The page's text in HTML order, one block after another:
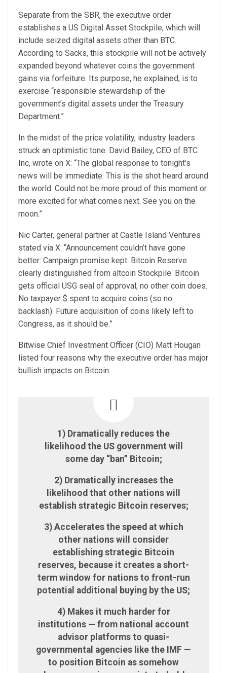
Separate from the SBR, the executive order
establishes a US Digital Asset Stockpile, which will
include seized digital assets other than BTC.
According to Sacks, this stockpile will not be actively
expanded beyond whatever coins the government
gains via forfeiture. Its purpose, he explained, is to
exercise “responsible stewardship of the
government’s digital assets under the Treasury
Department.”
In the midst of the price volatility, industry leaders
struck an optimistic tone. David Bailey, CEO of BTC
Inc, wrote on X: “The global response to tonight’s
news will be immediate. This is the shot heard around
the world. Could not be more proud of this moment or
more excited for what comes next. See you on the
moon.”
Nic Carter, general partner at Castle Island Ventures
stated via X: “Announcement couldn’t have gone
better: Campaign promise kept. Bitcoin Reserve
clearly distinguished from altcoin Stockpile. Bitcoin
gets official USG seal of approval, no other coin does.
No taxpayer $ spent to acquire coins (so no
backlash). Future acquisition of coins likely left to
Congress, as it should be.”
Bitwise Chief Investment Officer (CIO) Matt Hougan
listed four reasons why the executive order has major
bullish impacts on Bitcoin:
1) Dramatically reduces the
likelihood the US government will
some day “ban” Bitcoin;
2) Dramatically increases the
likelihood that other nations will
establish strategic Bitcoin reserves;
3) Accelerates the speed at which
other nations will consider
establishing strategic Bitcoin
reserves, because it creates a short-
term window for nations to front-run
potential additional buying by the US;
4) Makes it much harder for
institutions — from national account
advisor platforms to quasi-
governmental agencies like the IMF —
to position Bitcoin as somehow